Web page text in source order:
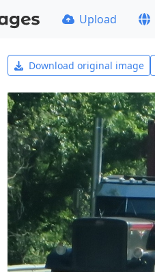
Upload
Download original image